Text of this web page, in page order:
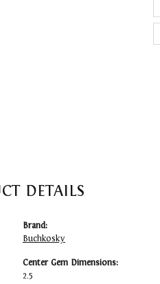
DETAILS
Brand:
Buchkosky
Center Gem Dimensions:
2.5